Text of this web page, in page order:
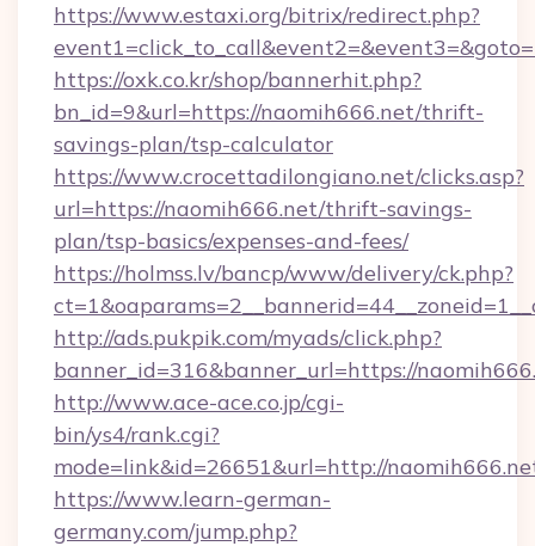
https://www.estaxi.org/bitrix/redirect.php?
https://oxk.co.kr/shop/bannerhit.php?
bn_id=9&url=https://naomih666.net/thrift-
savings-plan/tsp-calculator
https://www.crocettadilongiano.net/clicks.asp?
url=https://naomih666.net/thrift-savings-
plan/tsp-basics/expenses-and-fees/
https://holmss.lv/bancp/www/delivery/ck.php?
http://ads.pukpik.com/myads/click.php?
banner_id=316&banner_url=https://
http://www.ace-ace.co.jp/cgi-
bin/ys4/rank.cgi?
mode=link&id=26651&url=http://
https://www.learn-german-
germany.com/jump.php?